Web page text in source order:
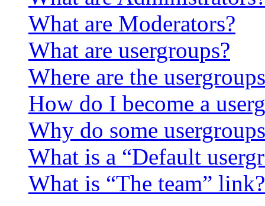
What are Moderators?
What are usergroups?
Where are the
How do I become a
Why do some
What is a “Default
What is “The team” link?